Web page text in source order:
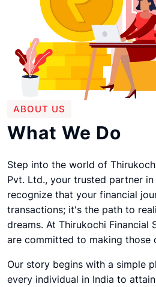
ABOUT US
What We Do
Step into the world of
Pvt. Ltd., your trusted partner
recognize that your financial
transactions; it's the path to
dreams. At Thirukochi Financial
are committed to making those
Our story begins with a simple
every individual in India to